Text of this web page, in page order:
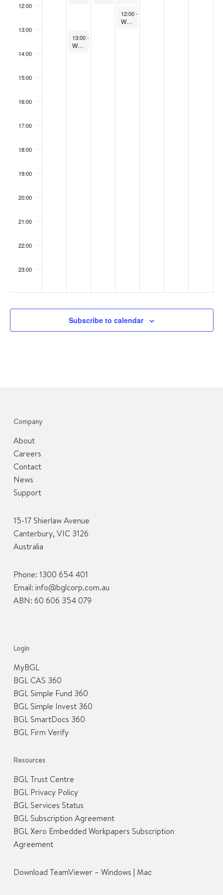
12:00
13:00
14:00
15:00
16:00
17:00
18:00
19:00
20:00
21:00
22:00
23:00
May 26, 2026
13:00-
Webinar: Introducing BGL Firm Verify
May 28, 2026
12:00-
Webinar: BGL Monthly Product Update
Subscribe to calendar
Company
About
Careers
Contact
News
Support
15-17 Shierlaw Avenue
Canterbury, VIC 3126
Australia
Phone: 1300 654 401
Email: info@bglcorp.com.au
ABN: 60 606 354 079
Login
MyBGL
BGL CAS 360
BGL Simple Fund 360
BGL Simple Invest 360
BGL SmartDocs 360
BGL Firm Verify
Resources
BGL Trust Centre
BGL Privacy Policy
BGL Services Status
BGL Subscription Agreement
BGL Xero Embedded Workpapers Subscription
Agreement
Download TeamViewer – Windows | Mac